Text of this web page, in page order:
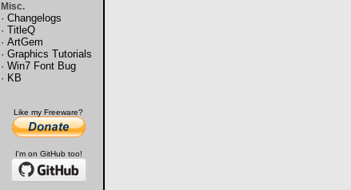
Misc.
· Changelogs
· TitleQ
· ArtGem
· Graphics Tutorials
· Win7 Font Bug
· KB
Like my Freeware?
I'm on GitHub too!